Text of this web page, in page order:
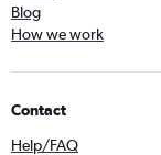
Blog
How we work
Contact
Help/FAQ